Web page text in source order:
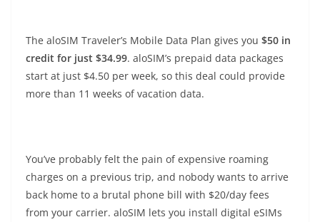
The aloSIM Traveler’s Mobile Data Plan gives you $50 in
credit for just $34.99. aloSIM’s prepaid data packages
start at just $4.50 per week, so this deal could provide
more than 11 weeks of vacation data.
You’ve probably felt the pain of expensive roaming
charges on a previous trip, and nobody wants to arrive
back home to a brutal phone bill with $20/day fees
from your carrier. aloSIM lets you install digital eSIMs